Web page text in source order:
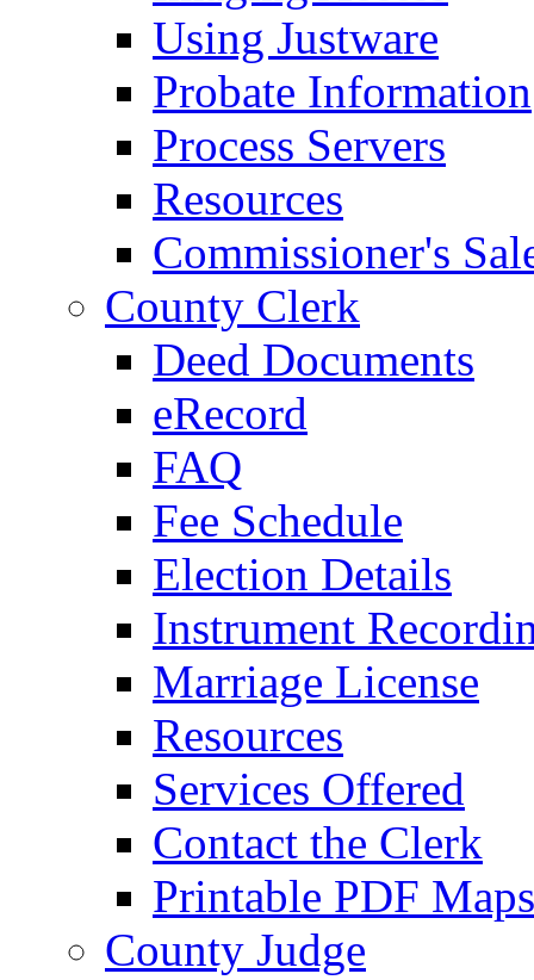
Using Justware
Probate Information
Process Servers
Resources
Commissioner's
County Clerk
Deed Documents
eRecord
FAQ
Fee Schedule
Election Details
Instrument
Marriage License
Resources
Services Offered
Contact the Clerk
Printable PDF Maps
County Judge